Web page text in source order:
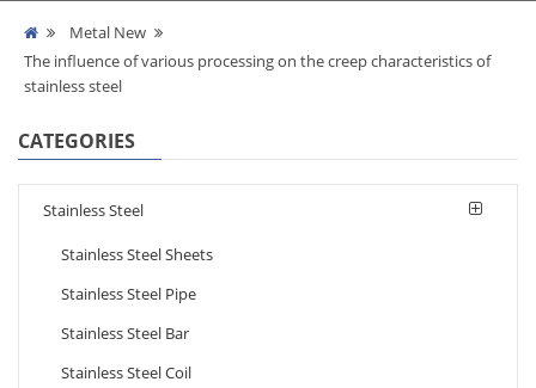
Metal New
The influence of various processing on the creep characteristics of
stainless steel
CATEGORIES
Stainless Steel
Stainless Steel Sheets
Stainless Steel Pipe
Stainless Steel Bar
Stainless Steel Coil